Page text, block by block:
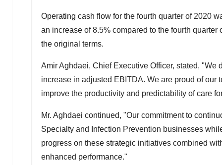
Operating cash flow for the fourth quarter of 2020
an increase of 8.5% compared to the fourth
the original terms.
Amir Aghdaei, Chief Executive Officer, stated,
increase in adjusted EBITDA. We are proud of our
improve the productivity and predictability of care
Mr. Aghdaei continued, "Our commitment to
Specialty and Infection Prevention businesses
progress on these strategic initiatives combined
enhanced performance."